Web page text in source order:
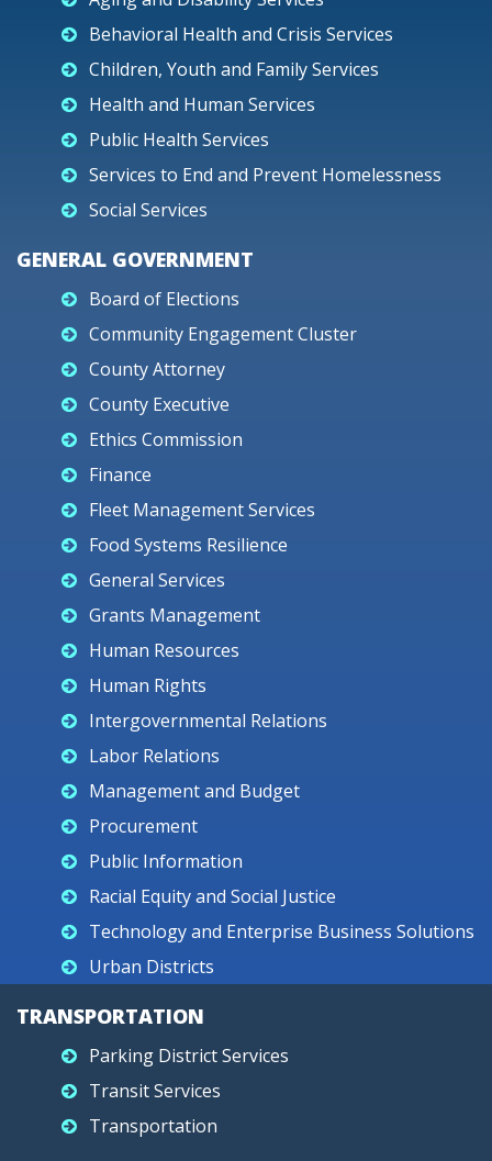
Behavioral Health and Crisis Services
Children, Youth and Family Services
Health and Human Services
Public Health Services
Services to End and Prevent Homelessness
Social Services
GENERAL GOVERNMENT
Board of Elections
Community Engagement Cluster
County Attorney
County Executive
Ethics Commission
Finance
Fleet Management Services
Food Systems Resilience
General Services
Grants Management
Human Resources
Human Rights
Intergovernmental Relations
Labor Relations
Management and Budget
Procurement
Public Information
Racial Equity and Social Justice
Technology and Enterprise Business Solutions
Urban Districts
TRANSPORTATION
Parking District Services
Transit Services
Transportation